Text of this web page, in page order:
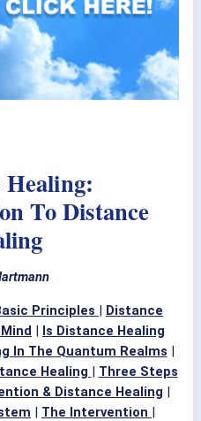
Healing:
To Distance
Principles | Distance
| Is Distance Healing
In The Quantum Realms |
Healing | Three Steps
& Distance Healing |
| The Intervention |